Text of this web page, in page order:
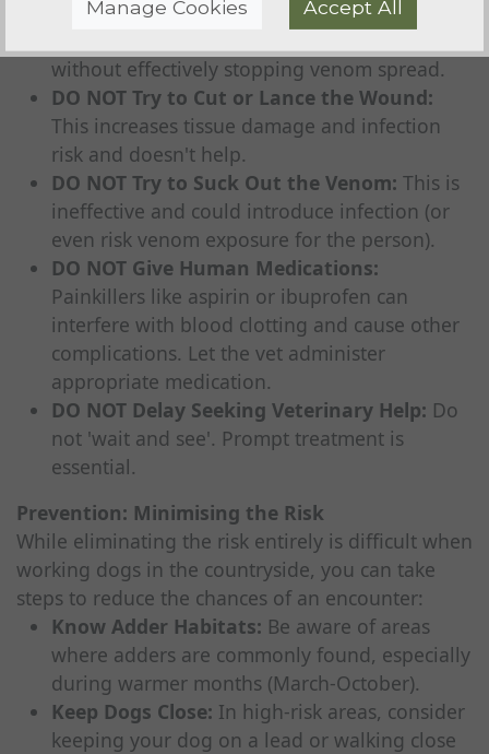
blood supply and can cause severe tissue
without effectively stopping venom spread.
DO NOT Try to Cut or Lance the Wound:
This increases tissue damage and infection
risk and doesn't help.
DO NOT Try to Suck Out the Venom: This is
ineffective and could introduce infection (or
even risk venom exposure for the person).
DO NOT Give Human Medications:
Painkillers like aspirin or ibuprofen can
interfere with blood clotting and cause other
complications. Let the vet administer
appropriate medication.
DO NOT Delay Seeking Veterinary Help: Do
not 'wait and see'. Prompt treatment is
essential.
Prevention: Minimising the Risk
While eliminating the risk entirely is difficult when
working dogs in the countryside, you can take
steps to reduce the chances of an encounter:
Know Adder Habitats: Be aware of areas
where adders are commonly found, especially
during warmer months (March-October).
Keep Dogs Close: In high-risk areas, consider
keeping your dog on a lead or walking close
Manage Cookies Accept All